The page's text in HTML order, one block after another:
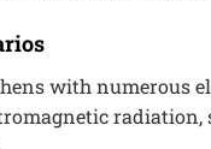
with numerous
radiation,